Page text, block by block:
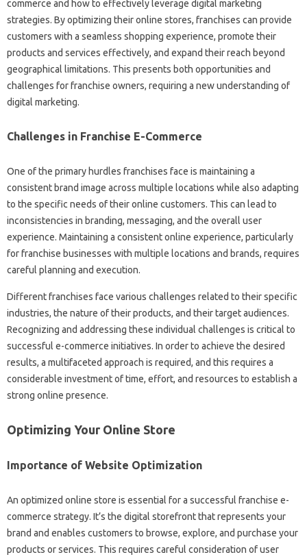
commerce‍ and how to effectively leverage‍ digital‌ marketing‌
strategies. By‍ optimizing‍ their‌ online stores, franchises‍ can provide‍
customers‍ with a seamless shopping‍ experience, promote their‍
products and‍ services‍ effectively, and expand their reach‌ beyond
geographical‌ limitations. This‍ presents both opportunities and
challenges for franchise‌ owners, requiring a‍ new‌ understanding of‌
digital‍ marketing.
Challenges in‍ Franchise E-Commerce
One‌ of‍ the primary‍ hurdles‍ franchises‌ face is maintaining‌ a
consistent brand image‍ across‌ multiple locations while also adapting
to‍ the specific‍ needs of their online customers. This can lead to
inconsistencies in‍ branding, messaging, and the overall user
experience. Maintaining‌ a‍ consistent‍ online‍ experience, particularly‌
for‍ franchise‌ businesses with‌ multiple locations and brands, requires
careful planning‌ and execution.
Different‌ franchises face‍ various challenges‍ related‌ to‍ their‍ specific‍
industries, the nature‌ of‌ their products, and‍ their target‌ audiences.
Recognizing and addressing these‌ individual‍ challenges is critical to‌
successful‍ e-commerce‍ initiatives. In‍ order to‌ achieve‍ the‌ desired
results, a‍ multifaceted approach‍ is required, and this‍ requires a‍
considerable‍ investment‍ of time, effort, and‌ resources to establish a‌
strong‌ online presence.
Optimizing‍ Your‍ Online Store‌
Importance of‌ Website‌ Optimization
An optimized‍ online store is essential‍ for a successful franchise‍ e-
commerce strategy. It’s‌ the digital storefront that represents‍ your‌
brand and enables customers to browse, explore, and‍ purchase‍ your
products or services. This‍ requires‌ careful consideration‍ of‍ user